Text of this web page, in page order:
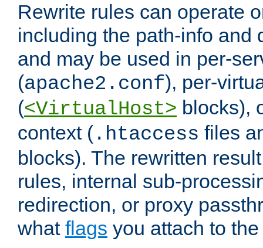
Rewrite rules can operate
including the path-info and
and may be used in per-
(apache2.conf), per-
(<VirtualHost> blocks),
context ( .htaccess files
blocks). The rewritten
rules, internal sub-
redirection, or proxy
what flags you attach to